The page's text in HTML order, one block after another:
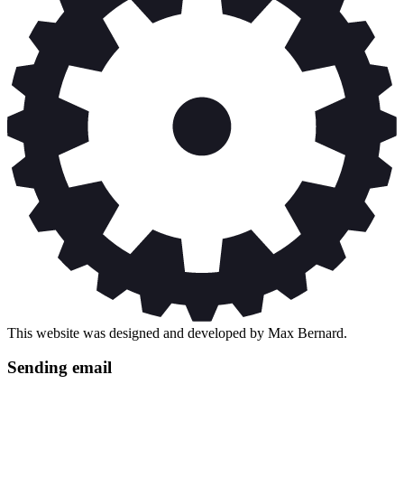
This website was designed and developed by Max Bernard.
Sending email